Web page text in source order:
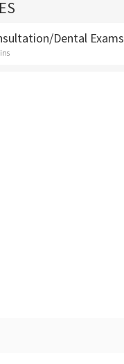
Dental Exams